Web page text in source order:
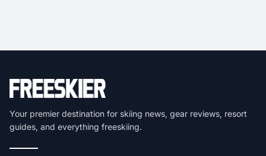
Your premier destination for skiing news, gear reviews, resort
guides, and everything freeskiing.